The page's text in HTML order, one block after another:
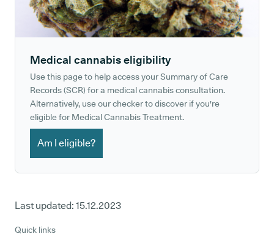
Medical cannabis eligibility
Use this page to help access your Summary of Care
Records (SCR) for a medical cannabis consultation.
Alternatively, use our checker to discover if you're
eligible for Medical Cannabis Treatment.
Am I eligible?
Last updated: 15.12.2023
Quick links